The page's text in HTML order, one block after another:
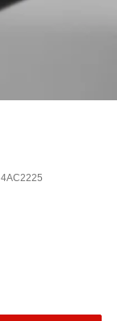
4AC2225